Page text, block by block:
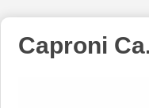
Caproni